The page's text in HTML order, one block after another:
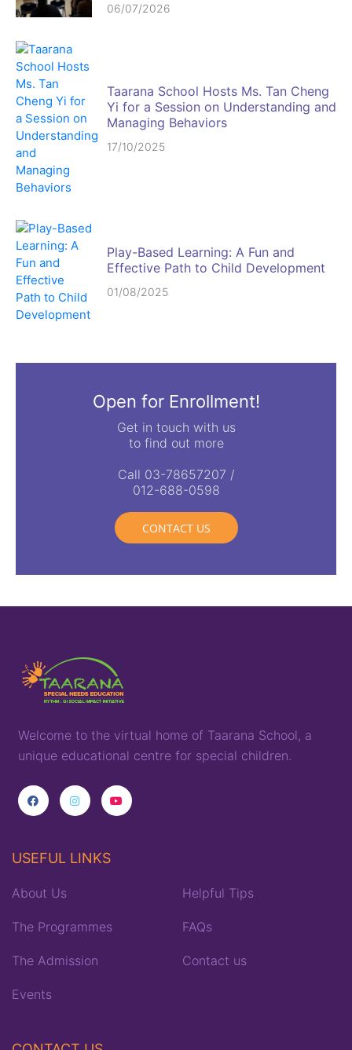
06/07/2026
Taarana School Hosts Ms. Tan Cheng
Yi for a Session on Understanding and
Managing Behaviors
17/10/2025
Play-Based Learning: A Fun and
Effective Path to Child Development
01/08/2025
Open for Enrollment!
Get in touch with us
to find out more
Call 03-78657207 /
012-688-0598
CONTACT US
Welcome to the virtual home of Taarana School, a
unique educational centre for special children.
USEFUL LINKS
About Us
The Programmes
The Admission
Events
Helpful Tips
FAQs
Contact us